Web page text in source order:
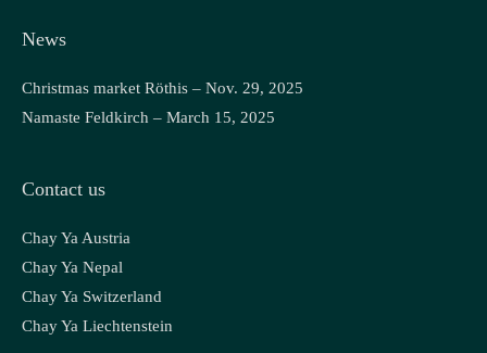
News
Christmas market Röthis – Nov. 29, 2025
Namaste Feldkirch – March 15, 2025
Contact us
Chay Ya Austria
Chay Ya Nepal
Chay Ya Switzerland
Chay Ya Liechtenstein